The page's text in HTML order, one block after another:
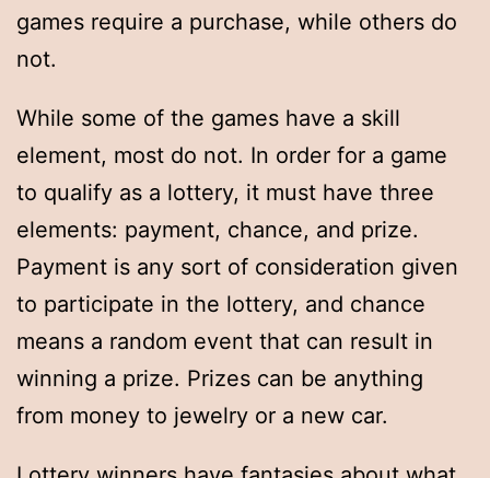
games require a purchase, while others do
not.
While some of the games have a skill
element, most do not. In order for a game
to qualify as a lottery, it must have three
elements: payment, chance, and prize.
Payment is any sort of consideration given
to participate in the lottery, and chance
means a random event that can result in
winning a prize. Prizes can be anything
from money to jewelry or a new car.